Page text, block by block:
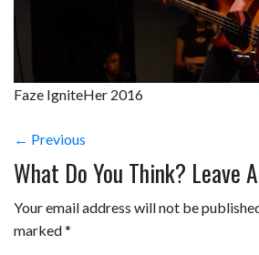
Faze IgniteHer 2016
← Previous
What Do You Think? Leave
Your email address will not be
marked*